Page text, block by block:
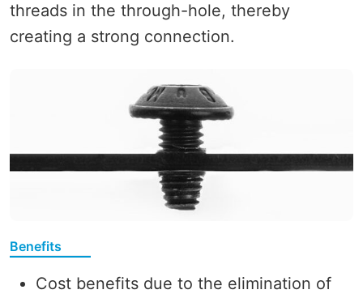
threads in the through-hole, thereby
creating a strong connection.
Benefits
Cost benefits due to the elimination of